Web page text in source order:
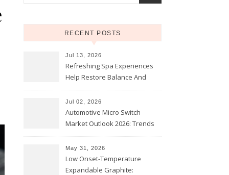
RECENT POSTS
Jul 13, 2026
Refreshing Spa Experiences
Help Restore Balance And
Jul 02, 2026
Automotive Micro Switch
Market Outlook 2026: Trends
May 31, 2026
Low Onset-Temperature
Expandable Graphite: